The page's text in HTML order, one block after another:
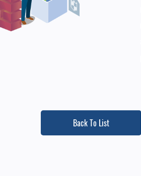
Back To List